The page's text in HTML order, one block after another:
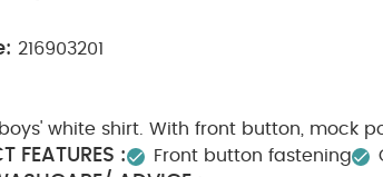
216903201
white shirt. With front button, mock
FEATURES : Front button fastening